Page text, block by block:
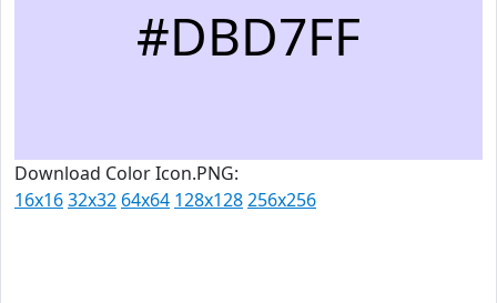
#DBD7FF
Download Color Icon.PNG:
16x1632x32 64x64 128x128256x256